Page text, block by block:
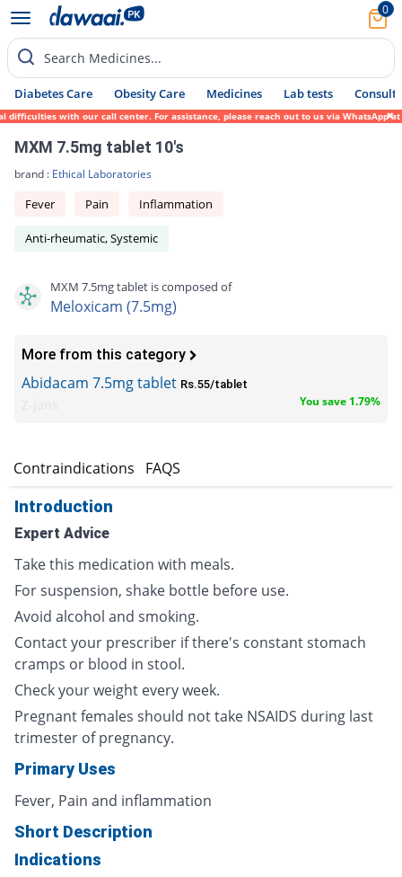
0
Search Medicines...
Diabetes Care Obesity Care Medicines Lab tests Consult
with our call center. For assistance, please reach out to us via WhatsApp at
MXM 7.5mg tablet 10's
brand : Ethical Laboratories
Fever Pain Inflammation
Anti-rheumatic, Systemic
MXM 7.5mg tablet is composed of
Meloxicam (7.5mg)
More from this category
Abidacam 7.5mg tablet Rs.55/tablet
You save 1.79%
Contraindications FAQS
Introduction
Expert Advice
Take this medication with meals.
For suspension, shake bottle before use.
Avoid alcohol and smoking.
Contact your prescriber if there's constant stomach
cramps or blood in stool.
Check your weight every week.
Pregnant females should not take NSAIDS during last
trimester of pregnancy.
Primary Uses
Fever, Pain and inflammation
Short Description
Indications